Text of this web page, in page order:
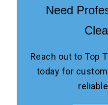
Need
Reach out to Top
today for